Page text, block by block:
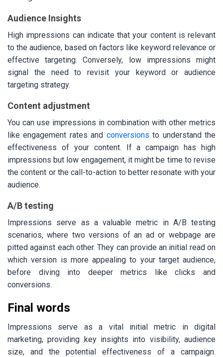
Audience Insights
High impressions can indicate that your content is relevant
to the audience, based on factors like keyword relevance or
effective targeting. Conversely, low impressions might
signal the need to revisit your keyword or audience
targeting strategy.
Content adjustment
You can use impressions in combination with other metrics
like engagement rates and conversions to understand the
effectiveness of your content. If a campaign has high
impressions but low engagement, it might be time to revise
the content or the call-to-action to better resonate with your
audience.
A/B testing
Impressions serve as a valuable metric in A/B testing
scenarios, where two versions of an ad or webpage are
pitted against each other. They can provide an initial read on
which version is more appealing to your target audience,
before diving into deeper metrics like clicks and
conversions.
Final words
Impressions serve as a vital initial metric in digital
marketing, providing key insights into visibility, audience
size, and the potential effectiveness of a campaign.